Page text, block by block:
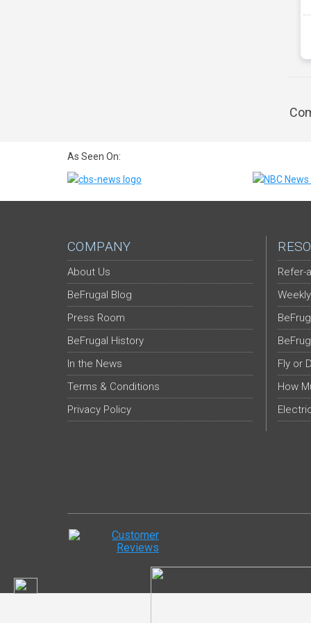
As Seen On:
COMPANY
About Us
BeFrugal Blog
Press Room
BeFrugal History
In the News
Terms & Conditions
Privacy Policy
Refer-
Fly or
How